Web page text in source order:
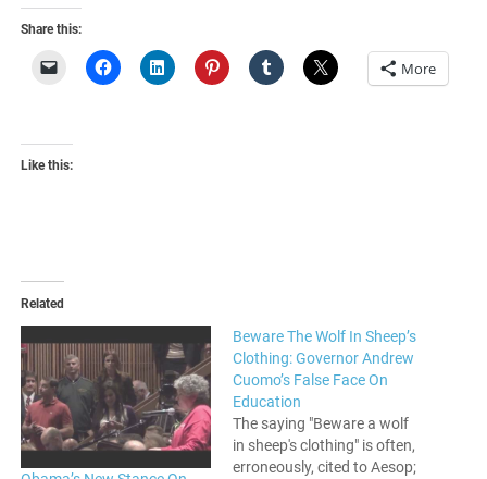
Share this:
More
Like this:
Related
Beware The Wolf In Sheep’s
Clothing: Governor Andrew
Cuomo’s False Face On
Education
The saying "Beware a wolf
in sheep's clothing" is often,
erroneously, cited to Aesop;